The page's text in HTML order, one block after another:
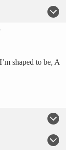
shaped to be, A